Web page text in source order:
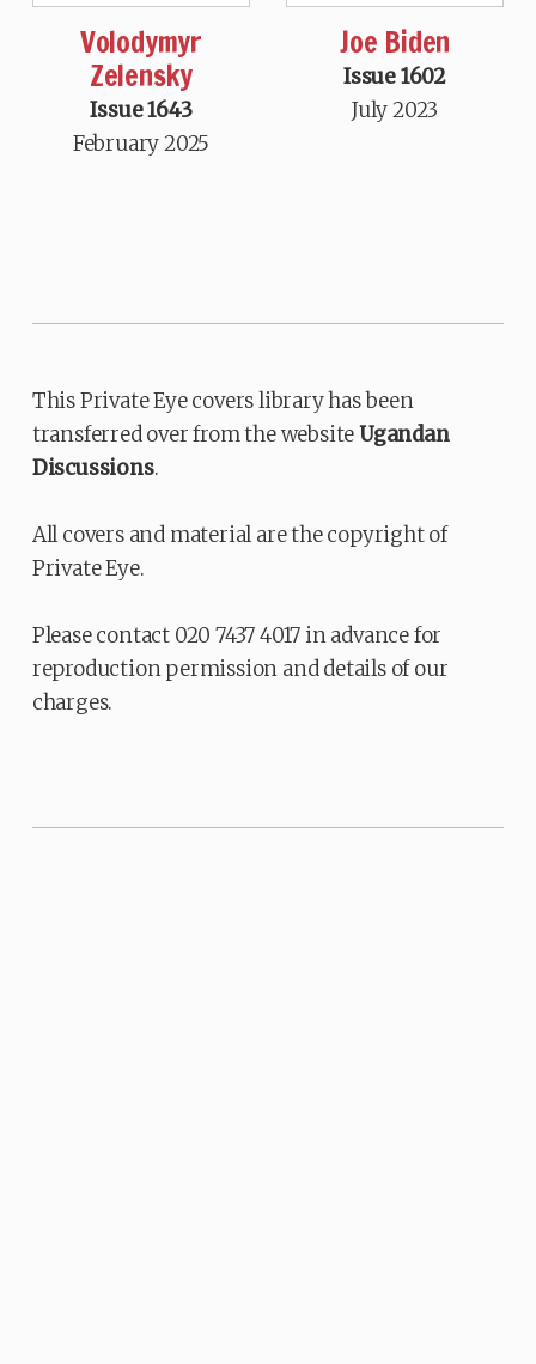
Volodymyr
Zelensky
Issue 1643
February 2025
Joe Biden
Issue 1602
July 2023
This Private Eye covers library has been
transferred over from the websiteUgandan
Discussions.
All covers and material are the copyright of
Private Eye.
Please contact 020 7437 4017 in advance for
reproduction permission and details of our
charges.